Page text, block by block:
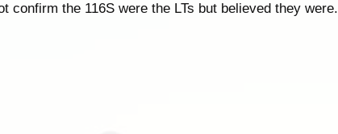
the 116S were the LTs but believed they were.